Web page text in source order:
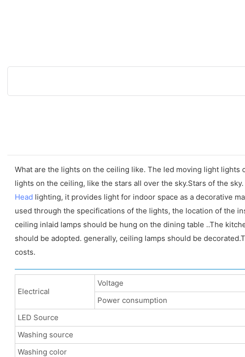
What are the lights on the ceiling like. The led moving light
lights on the ceiling, like the stars all over the sky.Stars of the
Head lighting, it provides light for indoor space as a decorative
used through the specifications of the lights, the location of the
ceiling inlaid lamps should be hung on the dining table ..The
should be adopted. generally, ceiling lamps should be
costs.
Electrical
Voltage
Power consumption
LED Source
Washing source
Washing color